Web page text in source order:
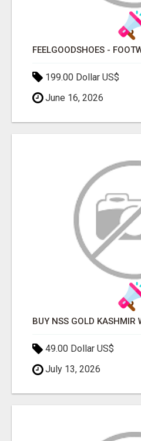
FEELGOODSHOES -
199.00 Dollar US$
June 16, 2026
49.00 Dollar US$
July 13, 2026